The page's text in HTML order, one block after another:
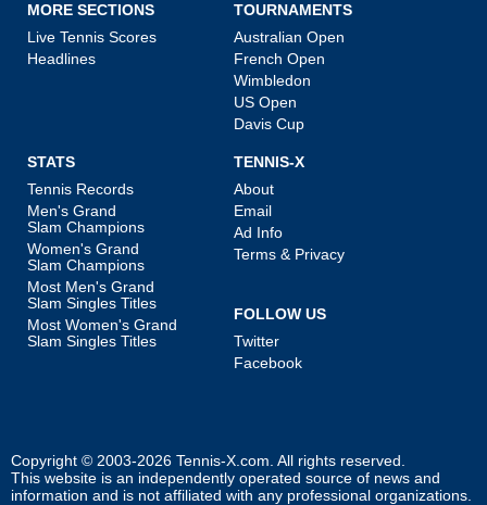
MORE SECTIONS
Live Tennis Scores
Headlines
TOURNAMENTS
Australian Open
French Open
Wimbledon
US Open
Davis Cup
STATS
Tennis Records
Men's Grand
Slam Champions
Women's Grand
Slam Champions
Most Men's Grand
Slam Singles Titles
Most Women's Grand
Slam Singles Titles
TENNIS-X
About
Email
Ad Info
Terms & Privacy
FOLLOW US
Twitter
Facebook
Copyright © 2003-2026 Tennis-X.com. All rights reserved.
This website is an independently operated source of news and
information and is not affiliated with any professional organizations.